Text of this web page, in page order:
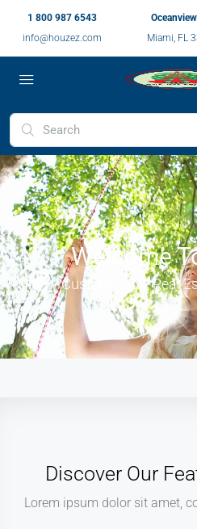
1 800 987 6543
info@houzez.com
Oceanview
Miami, FL
Welcome
Highly Customizable Real
Discover Our
Lorem ipsum dolor sit amet,